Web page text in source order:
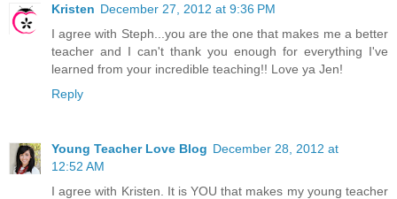
Kristen December 27, 2012 at 9:36 PM
I agree with Steph...you are the one that makes me a better
teacher and I can't thank you enough for everything I've
learned from your incredible teaching!! Love ya Jen!
Reply
Young Teacher Love Blog December 28, 2012 at
12:52 AM
I agree with Kristen. It is YOU that makes my young teacher